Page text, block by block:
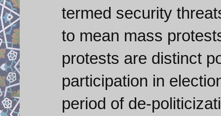
termed security
to mean mass
protests are distinct
participation in
period of de-